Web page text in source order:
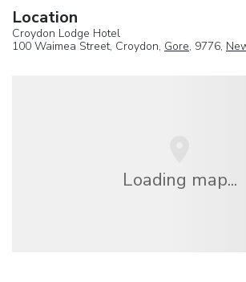
Location
Croydon Lodge Hotel
100 Waimea Street, Croydon, Gore, 9776,
Loading map...